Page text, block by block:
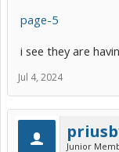
page-5
i see they are
Jul 4, 2024
Junior